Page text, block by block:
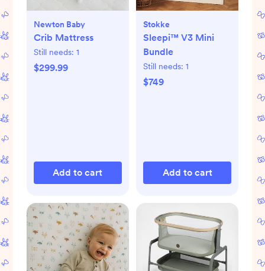
Newton Baby
Crib Mattress
Still needs: 1
$299.99
Add to cart
Stokke
Sleepi™ V3 Mini
Bundle
Still needs: 1
$749
Add to cart